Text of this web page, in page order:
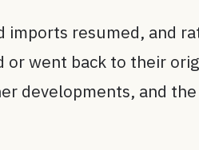
resumed, and
went back to their
developments, and